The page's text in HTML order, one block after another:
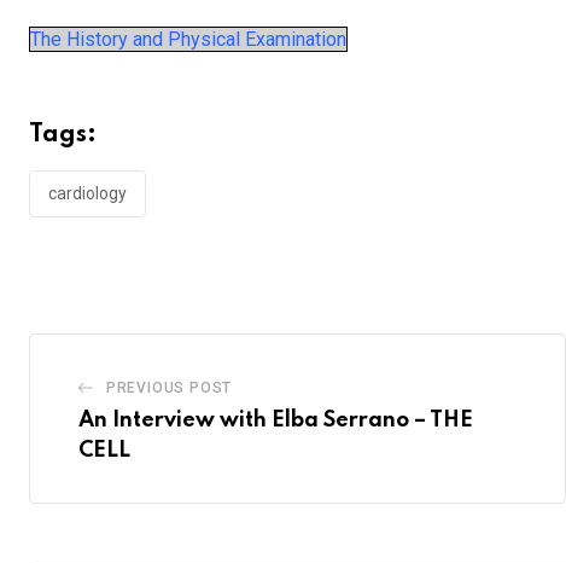
The History and Physical Examination
Tags:
cardiology
PREVIOUS POST
An Interview with Elba Serrano – THE
CELL